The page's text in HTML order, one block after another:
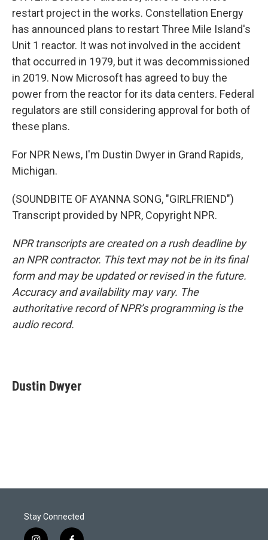
restart project in the works. Constellation Energy
has announced plans to restart Three Mile Island's
Unit 1 reactor. It was not involved in the accident
that occurred in 1979, but it was decommissioned
in 2019. Now Microsoft has agreed to buy the
power from the reactor for its data centers. Federal
regulators are still considering approval for both of
these plans.
For NPR News, I'm Dustin Dwyer in Grand Rapids,
Michigan.
(SOUNDBITE OF AYANNA SONG, "GIRLFRIEND")
Transcript provided by NPR, Copyright NPR.
NPR transcripts are created on a rush deadline by
an NPR contractor. This text may not be in its final
form and may be updated or revised in the future.
Accuracy and availability may vary. The
authoritative record of NPR’s programming is the
audio record.
Dustin Dwyer
Stay Connected